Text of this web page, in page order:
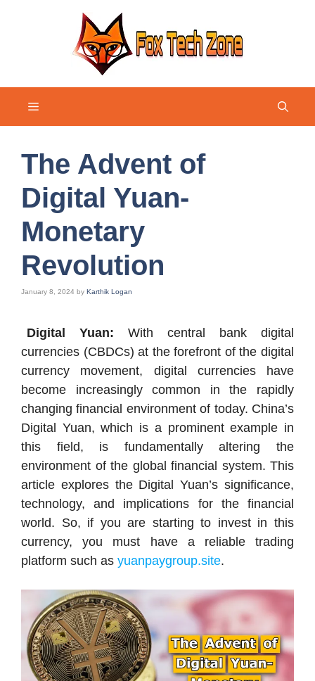
Menu
The Advent of
Digital Yuan-
Monetary
Revolution
January 8, 2024 by Karthik Logan
Digital Yuan: With central bank digital
currencies (CBDCs) at the forefront of the digital
currency movement, digital currencies have
become increasingly common in the rapidly
changing financial environment of today. China’s
Digital Yuan, which is a prominent example in
this field, is fundamentally altering the
environment of the global financial system. This
article explores the Digital Yuan’s significance,
technology, and implications for the financial
world. So, if you are starting to invest in this
currency, you must have a reliable trading
platform such as yuanpaygroup.site.